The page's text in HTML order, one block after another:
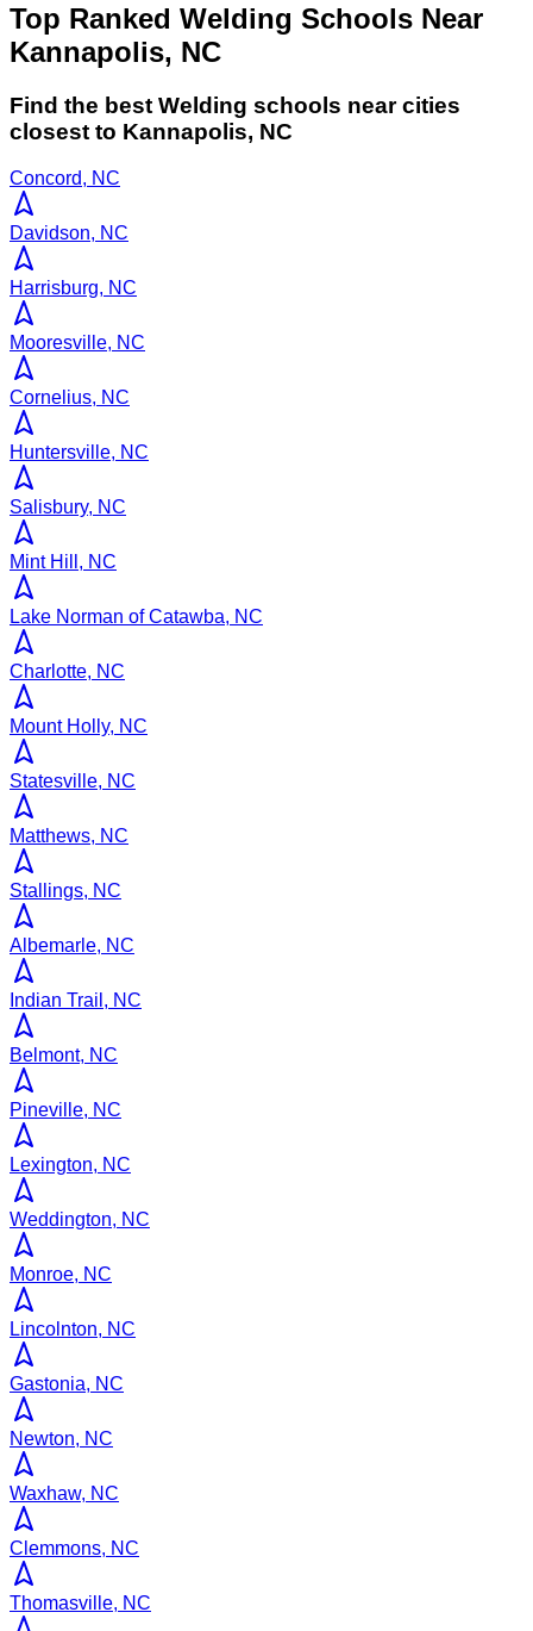
Top Ranked Welding Schools Near
Kannapolis, NC
Find the best Welding schools near cities
closest to Kannapolis, NC
Concord, NC
Davidson, NC
Harrisburg, NC
Mooresville, NC
Cornelius, NC
Huntersville, NC
Salisbury, NC
Mint Hill, NC
Lake Norman of Catawba, NC
Charlotte, NC
Mount Holly, NC
Statesville, NC
Matthews, NC
Stallings, NC
Albemarle, NC
Indian Trail, NC
Belmont, NC
Pineville, NC
Lexington, NC
Weddington, NC
Monroe, NC
Lincolnton, NC
Gastonia, NC
Newton, NC
Waxhaw, NC
Clemmons, NC
Thomasville, NC